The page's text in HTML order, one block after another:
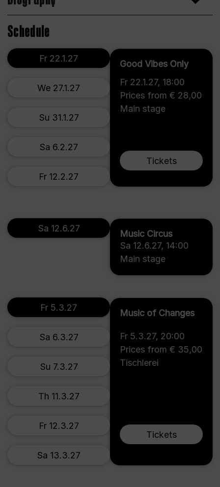
Schedule
Good Vibes Only
Fr 22.1.27, 18:00
Prices from € 28,00
Main stage
Tickets
Fr 22.1.27
We 27.1.27
Su 31.1.27
Sa 6.2.27
Fr 12.2.27
Music Circus
Sa 12.6.27, 14:00
Main stage
Sa 12.6.27
Music of Changes
Fr 5.3.27, 20:00
Prices from € 35,00
Tischlerei
Tickets
Fr 5.3.27
Sa 6.3.27
Su 7.3.27
Th 11.3.27
Fr 12.3.27
Sa 13.3.27